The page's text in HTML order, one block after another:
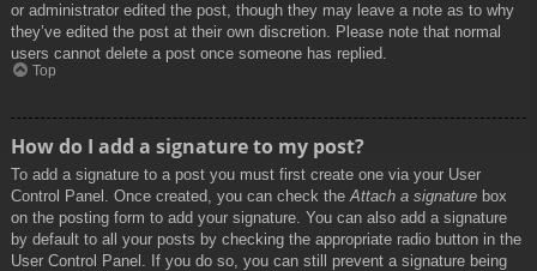
or administrator edited the post, though they may leave a note as to why
they’ve edited the post at their own discretion. Please note that normal
users cannot delete a post once someone has replied.
Top
How do I add a signature to my post?
To add a signature to a post you must first create one via your User
Control Panel. Once created, you can check the Attach a signature box
on the posting form to add your signature. You can also add a signature
by default to all your posts by checking the appropriate radio button in the
User Control Panel. If you do so, you can still prevent a signature being